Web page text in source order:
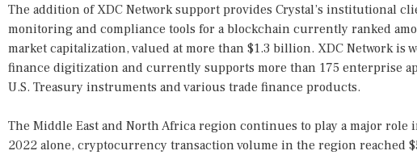
The addition of XDC Network support provides Crystal’s institutional
monitoring and compliance tools for a blockchain currently ranked
market capitalization, valued at more than $1.3 billion. XDC Network is
finance digitization and currently supports more than 175 enterprise
U.S. Treasury instruments and various trade finance products.
The Middle East and North Africa region continues to play a major role
2022 alone, cryptocurrency transaction volume in the region reached